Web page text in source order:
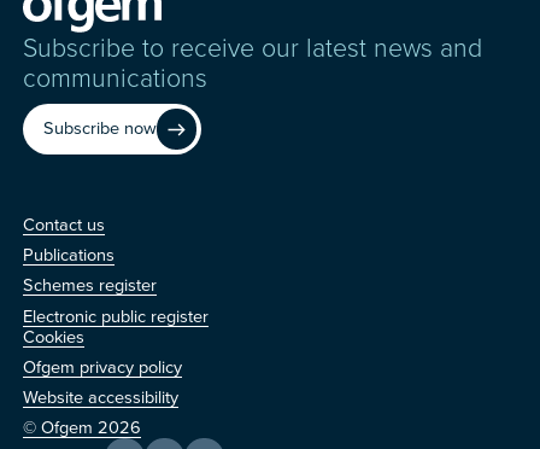
Subscribe to receive our latest news and
communications
Subscribe now
us
Contact us
Publications
Schemes register
Electronic public register
Cookies
Ofgem privacy policy
Website accessibility
© Ofgem 2026